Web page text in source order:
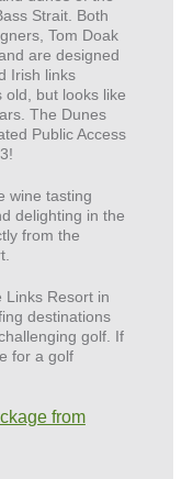
Strait. Both
Tom Doak
are designed
Irish links
old, but looks like
The Dunes
Public Access
wine tasting
delighting in the
from the
Links Resort in
destinations
golf. If
for a golf
from